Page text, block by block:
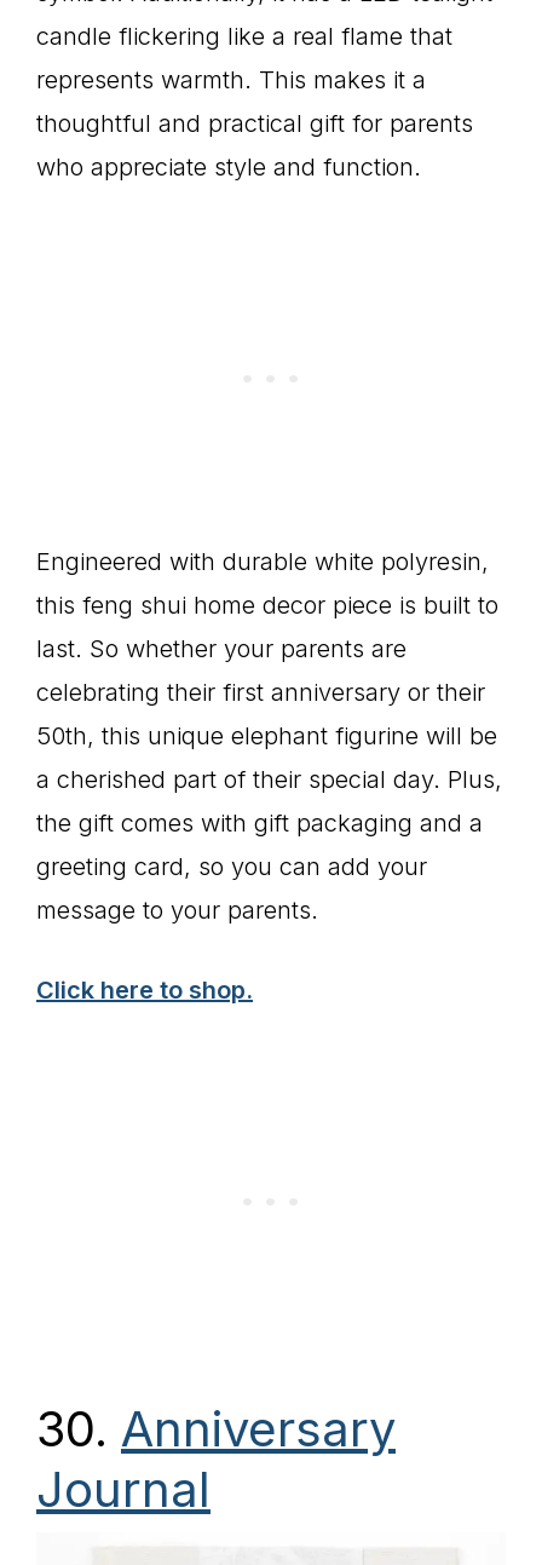
candle flickering like a real flame that
represents warmth. This makes it a
thoughtful and practical gift for parents
who appreciate style and function.
Engineered with durable white polyresin,
this feng shui home decor piece is built to
last. So whether your parents are
celebrating their first anniversary or their
50th, this unique elephant figurine will be
a cherished part of their special day. Plus,
the gift comes with gift packaging and a
greeting card, so you can add your
message to your parents.
Click here to shop.
30. Anniversary
Journal